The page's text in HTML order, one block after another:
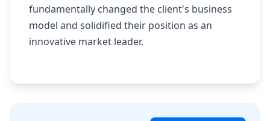
fundamentally changed the client's business
model and solidified their position as an
innovative market leader.